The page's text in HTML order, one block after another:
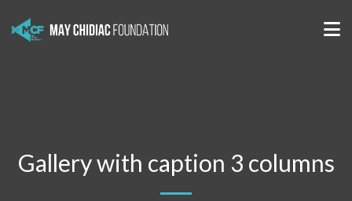
Gallery with caption 3 columns